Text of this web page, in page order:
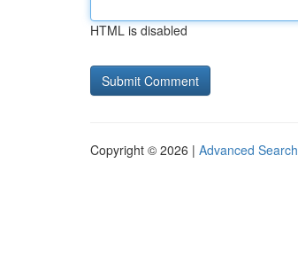
HTML is disabled
Copyright © 2026 | Advanced Search